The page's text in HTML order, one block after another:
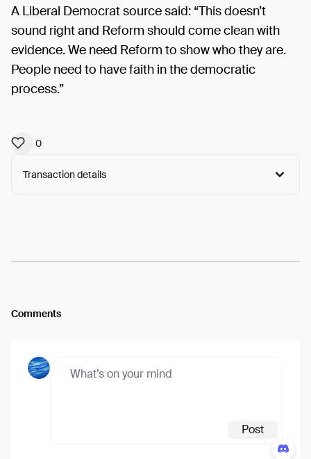
A Liberal Democrat source said: “This doesn’t
sound right and Reform should come clean with
evidence. We need Reform to show who they are.
People need to have faith in the democratic
process.”
0
Transaction details
Comments
Post